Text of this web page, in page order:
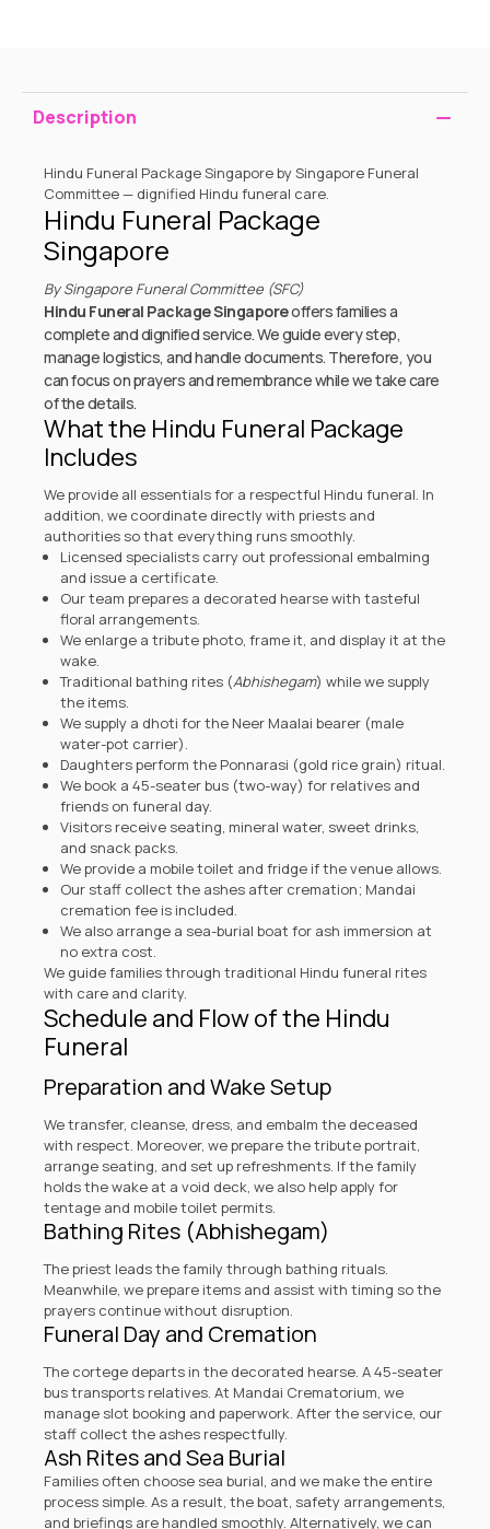
Description
Hindu Funeral Package Singapore by Singapore Funeral
Committee — dignified Hindu funeral care.
Hindu Funeral Package
Singapore
By Singapore Funeral Committee (SFC)
Hindu Funeral Package Singaporeoffers families a
complete and dignified service. We guide every step,
manage logistics, and handle documents. Therefore, you
can focus on prayers and remembrance while we take care
of the details.
What the Hindu Funeral Package
Includes
We provide all essentials for a respectful Hindu funeral. In
addition, we coordinate directly with priests and
authorities so that everything runs smoothly.
Licensed specialists carry out professional embalming
and issue a certificate.
Our team prepares a decorated hearse with tasteful
floral arrangements.
We enlarge a tribute photo, frame it, and display it at the
wake.
Traditional bathing rites (Abhishegam) while we supply
the items.
We supply a dhoti for the Neer Maalai bearer (male
water-pot carrier).
Daughters perform the Ponnarasi (gold rice grain) ritual.
We book a 45-seater bus (two-way) for relatives and
friends on funeral day.
Visitors receive seating, mineral water, sweet drinks,
and snack packs.
We provide a mobile toilet and fridge if the venue allows.
Our staff collect the ashes after cremation; Mandai
cremation fee is included.
We also arrange a sea-burial boat for ash immersion at
no extra cost.
We guide families through traditional Hindu funeral rites
with care and clarity.
Schedule and Flow of the Hindu
Funeral
Preparation and Wake Setup
We transfer, cleanse, dress, and embalm the deceased
with respect. Moreover, we prepare the tribute portrait,
arrange seating, and set up refreshments. If the family
holds the wake at a void deck, we also help apply for
tentage and mobile toilet permits.
Bathing Rites (Abhishegam)
The priest leads the family through bathing rituals.
Meanwhile, we prepare items and assist with timing so the
prayers continue without disruption.
Funeral Day and Cremation
The cortege departs in the decorated hearse. A 45-seater
bus transports relatives. At Mandai Crematorium, we
manage slot booking and paperwork. After the service, our
staff collect the ashes respectfully.
Ash Rites and Sea Burial
Families often choose sea burial, and we make the entire
process simple. As a result, the boat, safety arrangements,
and briefings are handled smoothly. Alternatively, we can